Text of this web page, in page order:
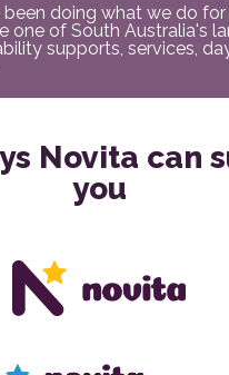
doing what we do
one of South Australia's
supports, services,
Novita can
you